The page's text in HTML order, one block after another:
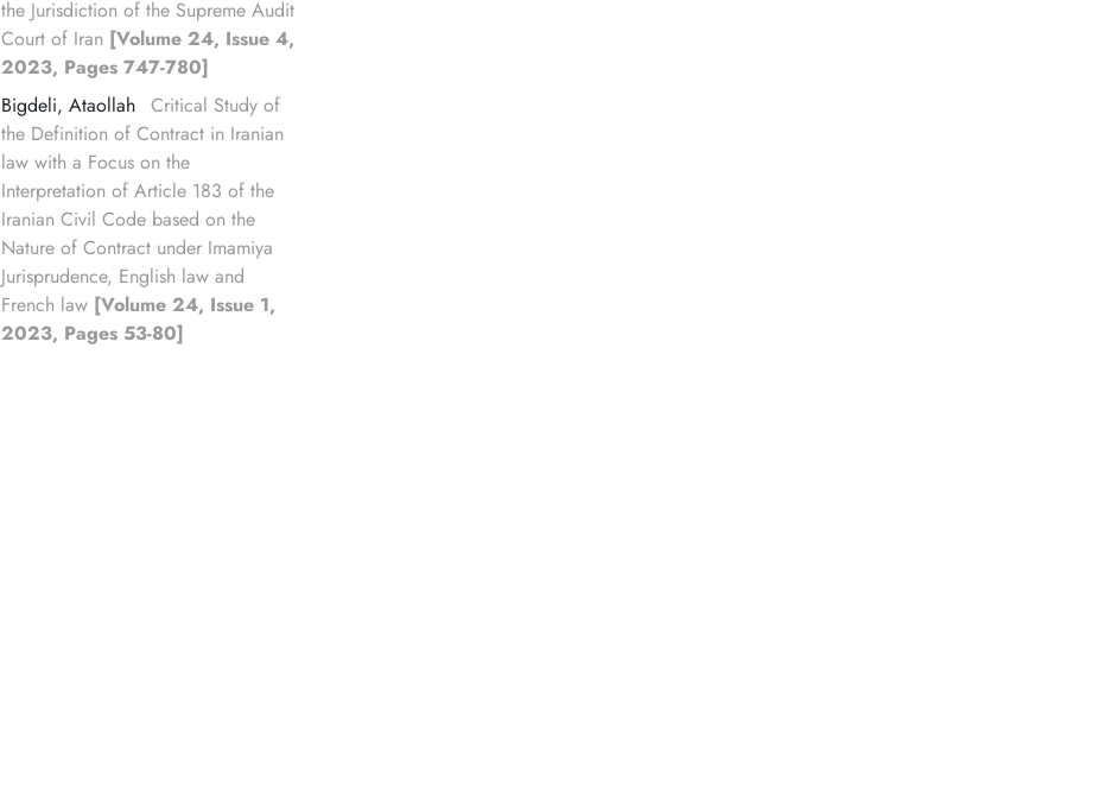
the Jurisdiction of the Supreme Audit
Court of Iran [Volume 24, Issue 4,
2023, Pages 747-780]
Bigdeli, Ataollah Critical Study of
the Definition of Contract in Iranian
law with a Focus on the
Interpretation of Article 183 of the
Iranian Civil Code based on the
Nature of Contract under Imamiya
Jurisprudence, English law and
French law [Volume 24, Issue 1,
2023, Pages 53-80]